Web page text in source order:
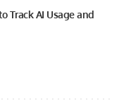
Track AI Usage and